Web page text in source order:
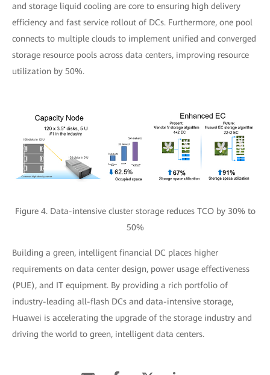
and storage liquid cooling are core to ensuring high delivery
efficiency and fast service rollout of DCs. Furthermore, one pool
connects to multiple clouds to implement unified and converged
storage resource pools across data centers, improving resource
utilization by 50%.
Figure 4. Data-intensive cluster storage reduces TCO by 30% to
50%
Building a green, intelligent financial DC places higher
requirements on data center design, power usage effectiveness
(PUE), and IT equipment. By providing a rich portfolio of
industry-leading all-flash DCs and data-intensive storage,
Huawei is accelerating the upgrade of the storage industry and
driving the world to green, intelligent data centers.